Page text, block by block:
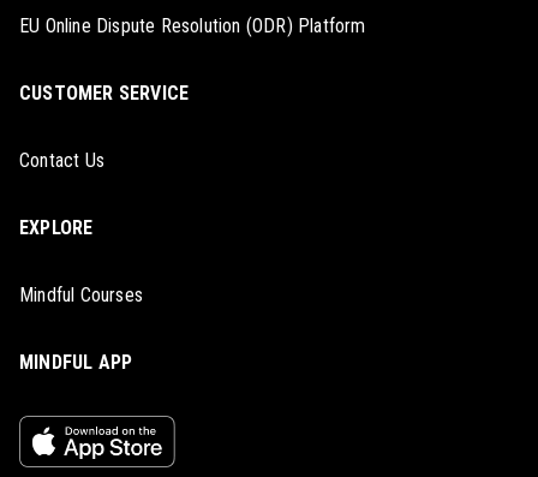
EU Online Dispute Resolution (ODR) Platform
CUSTOMER SERVICE
Contact Us
EXPLORE
Mindful Courses
MINDFUL APP